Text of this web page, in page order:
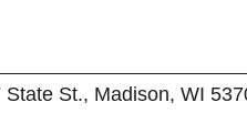
State St., Madison, WI